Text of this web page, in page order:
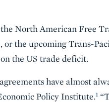
North American Free
or the upcoming Trans-
the US trade deficit.
have almost
Policy Institute.1